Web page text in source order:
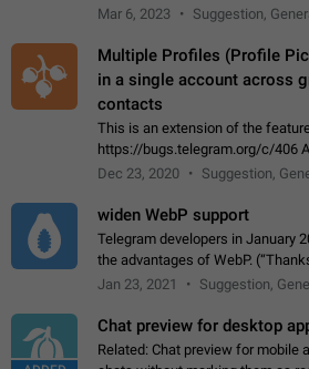
posts. You choose which
Mar 6, 2023 Suggestion,
Multiple Profiles (Profile
in a single account across
contacts
This is an extension of the
https://bugs.telegram.org/c/406
granular control of how they
Dec 23, 2020 Suggestion,
widen WebP support
Telegram developers in January
the advantages of WebP.
Stickers on Telegram are
Jan 23, 2021 Suggestion,
Chat preview for desktop
Related: Chat preview for mobile